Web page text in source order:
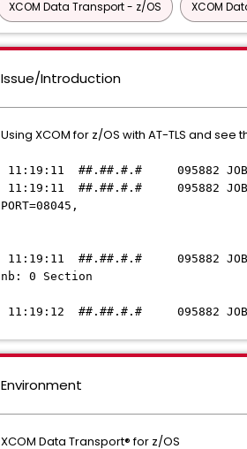
XCOM Data Transport - z/OS XCOM
Issue/Introduction
Using XCOM for z/OS with AT-TLS and
11:19:11 ##.##.#.# 095882
11:19:11 ##.##.#.# 095882
PORT=08045,
11:19:11 ##.##.#.# 095882
nb: 0 Section
=
11:19:12 ##.##.#.# 095882
Environment
XCOM Data Transport® for z/OS